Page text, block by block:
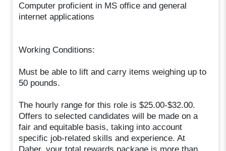
Computer proficient in MS office and general
internet applications
Working Conditions:
Must be able to lift and carry items weighing up to
50 pounds.
The hourly range for this role is $25.00-$32.00.
Offers to selected candidates will be made on a
fair and equitable basis, taking into account
specific job-related skills and experience. At
Daher, your total rewards package is more than